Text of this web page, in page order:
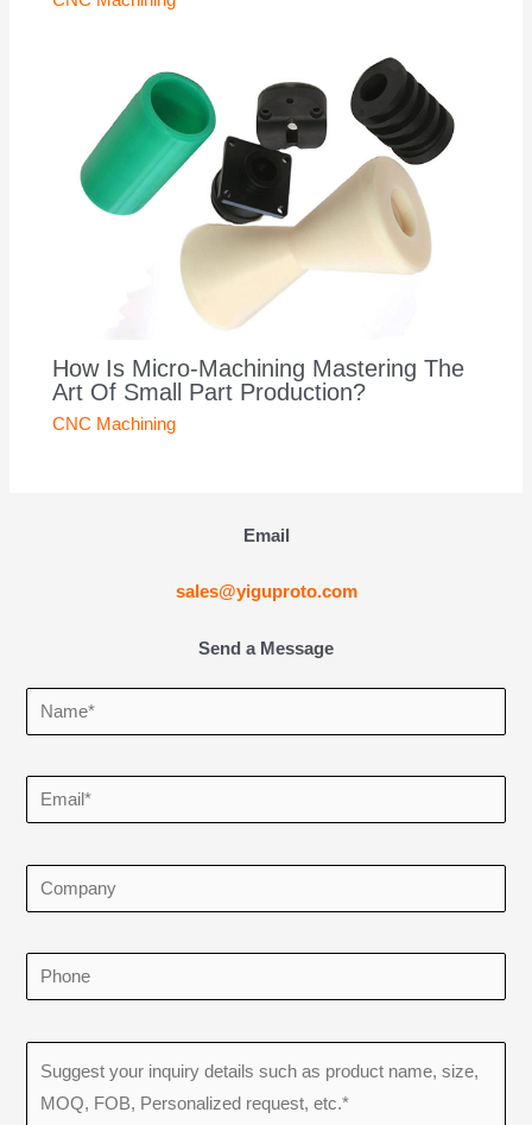
How Is Micro-Machining Mastering The
Art Of Small Part Production?
CNC Machining
Email
sales@yiguproto.com
Send a Message